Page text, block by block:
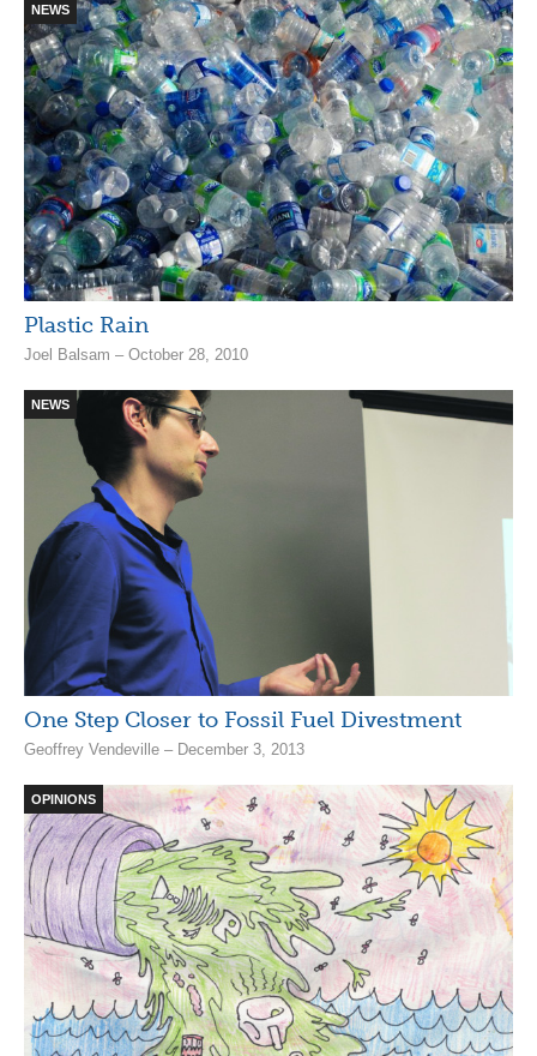
NEWS
Plastic Rain
Joel Balsam – October 28, 2010
NEWS
One Step Closer to Fossil Fuel Divestment
Geoffrey Vendeville – December 3, 2013
OPINIONS